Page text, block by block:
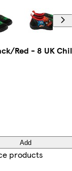
Red - 8 UK
Add
products